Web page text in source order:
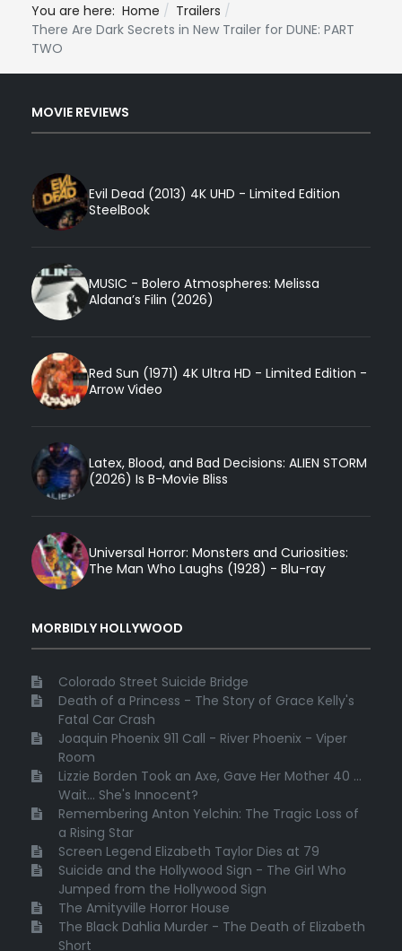
You are here: Home
Trailers
There Are Dark Secrets in New Trailer for DUNE: PART
TWO
MOVIE REVIEWS
Evil Dead (2013) 4K UHD - Limited Edition
SteelBook
MUSIC - Bolero Atmospheres: Melissa
Aldana’s Filin (2026)
Red Sun (1971) 4K Ultra HD - Limited Edition -
Arrow Video
Latex, Blood, and Bad Decisions: ALIEN STORM
(2026) Is B-Movie Bliss
Universal Horror: Monsters and Curiosities:
The Man Who Laughs (1928) - Blu-ray
MORBIDLY HOLLYWOOD
Colorado Street Suicide Bridge
Death of a Princess - The Story of Grace Kelly's
Fatal Car Crash
Joaquin Phoenix 911 Call - River Phoenix - Viper
Room
Lizzie Borden Took an Axe, Gave Her Mother 40 ...
Wait... She's Innocent?
Remembering Anton Yelchin: The Tragic Loss of
a Rising Star
Screen Legend Elizabeth Taylor Dies at 79
Suicide and the Hollywood Sign - The Girl Who
Jumped from the Hollywood Sign
The Amityville Horror House
The Black Dahlia Murder - The Death of Elizabeth
Short